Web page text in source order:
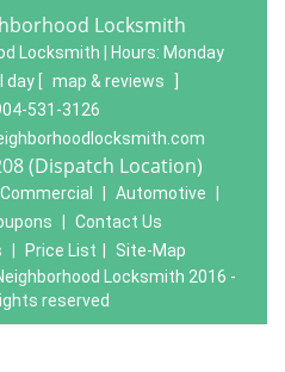
Locksmith
Locksmith | Hours: Monday
day
map & reviews
531-3126
(Dispatch Location)
Commercial Automotive
Contact Us
Price List
Site-Map
Locksmith 2016 -
reserved